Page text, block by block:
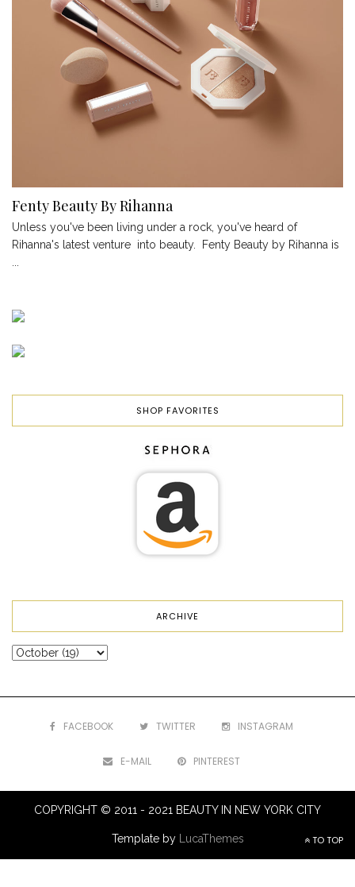
Fenty Beauty By Rihanna
Unless you've been living under a rock, you've heard of
Rihanna's latest venture into beauty. Fenty Beauty by Rihanna is
SHOP FAVORITES
ARCHIVE
FACEBOOK TWITTER INSTAGRAM
E-MAIL PINTEREST
COPYRIGHT © 2011 - 2021 BEAUTY IN NEW YORK CITY
Template by LucaThemes TO TOP